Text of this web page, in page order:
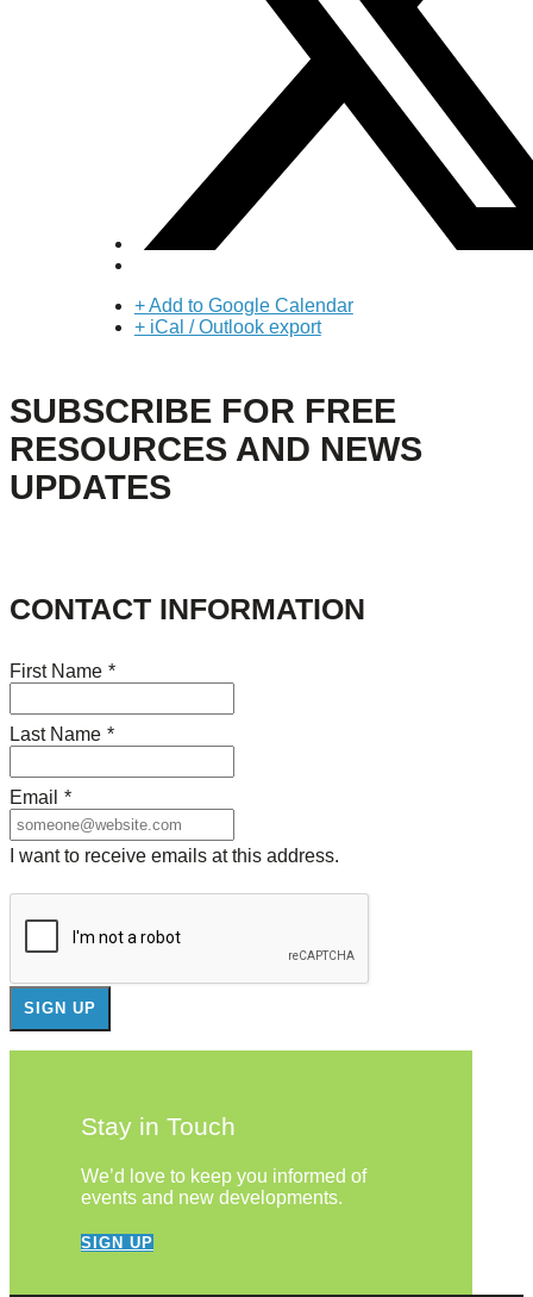
+ Add to Google Calendar
+ iCal / Outlook export
SUBSCRIBE FOR FREE
RESOURCES AND NEWS
UPDATES
CONTACT INFORMATION
First Name *
Last Name *
Email *
I want to receive emails at this address.
Stay in Touch
We’d love to keep you informed of
events and new developments.
SIGN UP